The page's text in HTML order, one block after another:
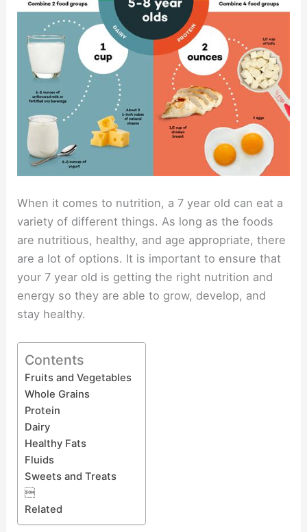
When it comes to nutrition, a 7 year old can eat a
variety of different things. As long as the foods
are nutritious, healthy, and age appropriate, there
are a lot of options. It is important to ensure that
your 7 year old is getting the right nutrition and
energy so they are able to grow, develop, and
stay healthy.
Contents
Fruits and Vegetables
Whole Grains
Protein
Dairy
Healthy Fats
Fluids
Sweets and Treats

Related